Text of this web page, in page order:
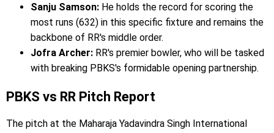
Sanju Samson: He holds the record for scoring the
most runs (632) in this specific fixture and remains the
backbone of RR's middle order.
Jofra Archer: RR's premier bowler, who will be tasked
with breaking PBKS's formidable opening partnership.
PBKS vs RR Pitch Report
The pitch at the Maharaja Yadavindra Singh International